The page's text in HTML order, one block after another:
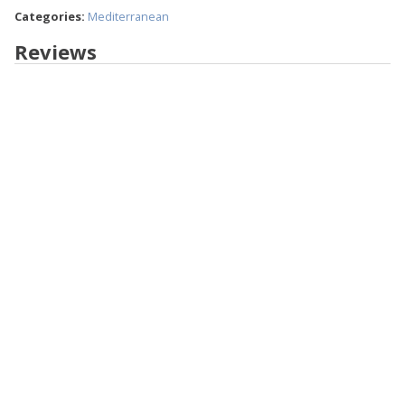
Categories: Mediterranean
Reviews